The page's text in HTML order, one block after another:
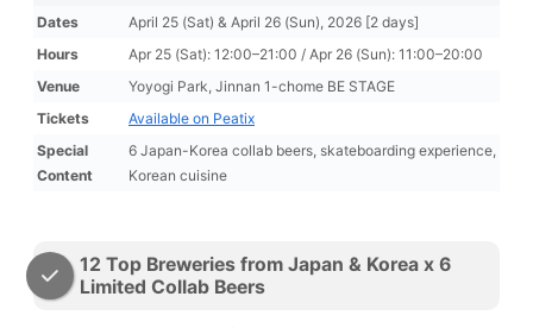
Dates
April 25 (Sat) & April 26 (Sun), 2026 [2 days]
Hours
Apr 25 (Sat): 12:00–21:00 / Apr 26 (Sun): 11:00–20:00
Venue
Yoyogi Park, Jinnan 1-chome BE STAGE
Tickets
Available on Peatix
Special
Content
6 Japan-Korea collab beers, skateboarding experience,
Korean cuisine
12 Top Breweries from Japan & Korea x 6
Limited Collab Beers